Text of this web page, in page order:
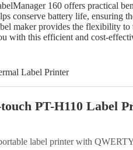
160 offers practical
conserve battery life, ensuring
maker provides the flexibility
with this efficient and cost-
Label Printer
PT-H110 Label
label printer with